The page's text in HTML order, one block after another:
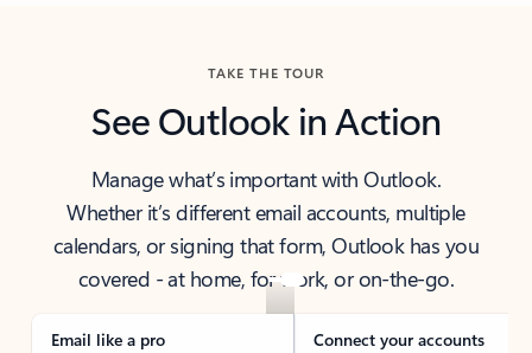
TAKE THE TOUR
See Outlook in Action
Manage what’s important with Outlook.
Whether it’s different email accounts, multiple
calendars, or signing that form, Outlook has you
covered - at home, for work, or on-the-go.
Email like a pro Connect your accounts